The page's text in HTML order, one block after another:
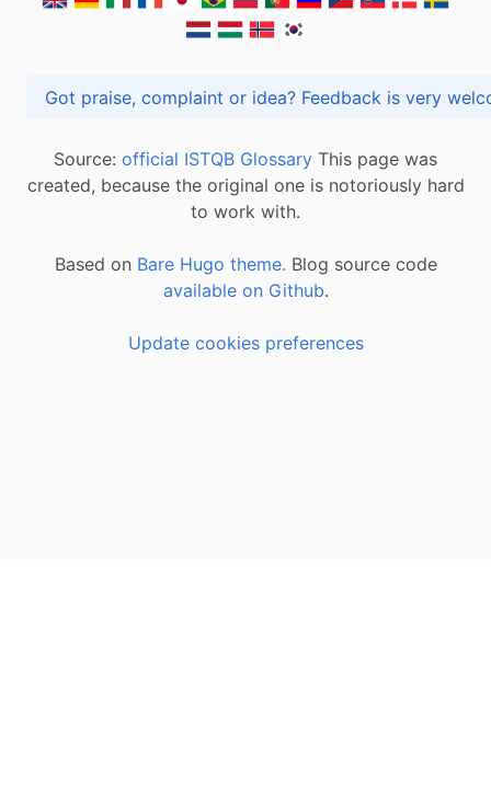
Got praise, complaint or idea? Feedback is
Source: official ISTQB Glossary This page was
created, because the original one is notoriously hard
to work with.
Based on Bare Hugo theme. Blog source code
available on Github.
Update cookies preferences